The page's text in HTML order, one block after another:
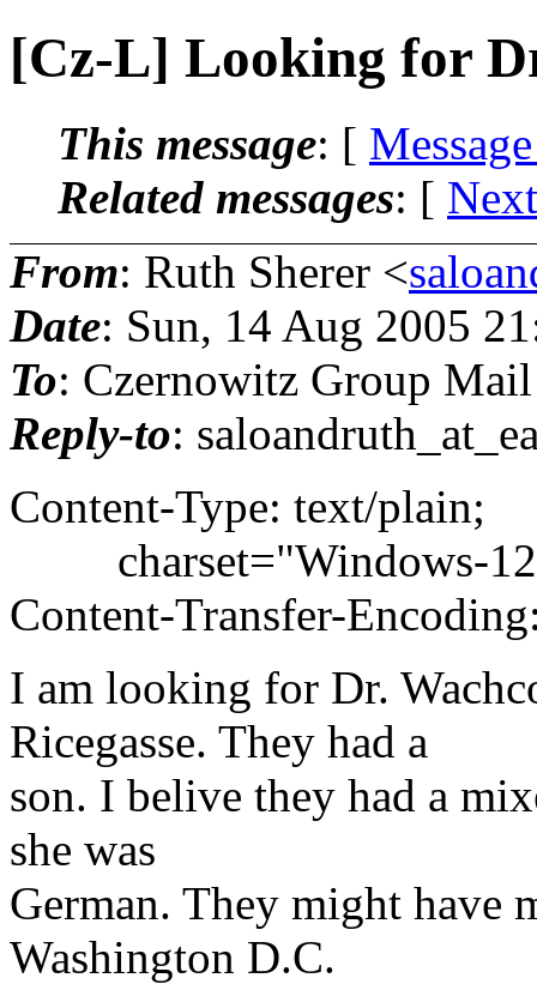
[Cz-L] Looking for
This message: [
Related messages: [
From: Ruth Sherer <
Date: Sun, 14 Aug 2005
To: Czernowitz Group
Reply-to:
Content-Type: text/plain;
charset="Windows-
Content-Transfer-
I am looking for Dr.
Ricegasse. They had a
son. I belive they had a
she was
German. They might have
Washington D.C.